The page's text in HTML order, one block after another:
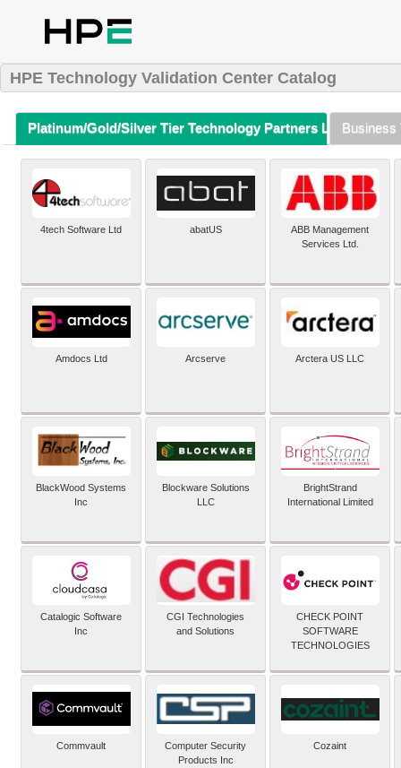
HPE Technology Validation Center Catalog
Platinum/Gold/Silver Tier Technology Partners Listing (A-Z)
Business
4tech Software Ltd abatUS
ABB Management
Services Ltd.
Amdocs Ltd Arcserve Arctera US LLC
BlackWood Systems
Inc
Blockware Solutions
LLC
BrightStrand
International Limited
Catalogic Software
Inc
CGI Technologies
and Solutions
CHECK POINT
SOFTWARE
TECHNOLOGIES
Commvault
Computer Security
Products Inc
Cozaint